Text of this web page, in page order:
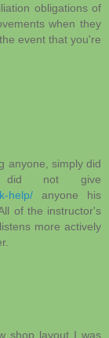
obligations of
when they
event that you're
anyone, simply did
not give
help/ anyone his
of the instructor's
more actively
shop layout I was